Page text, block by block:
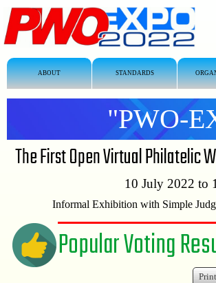
ABOUT STANDARDS
"PWO-
The First Open Virtual Philatelic
10 July 2022 to
Informal Exhibition with Simple
Popular Voting
Print